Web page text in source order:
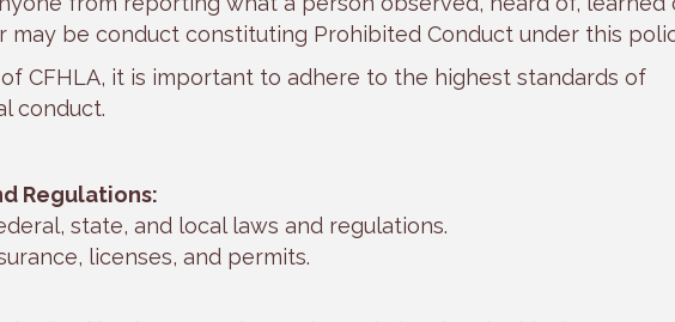
may be conduct constituting Prohibited Conduct under this
CFHLA, it is important to adhere to the highest standards of
conduct.
Regulations:
state, and local laws and regulations.
licenses, and permits.